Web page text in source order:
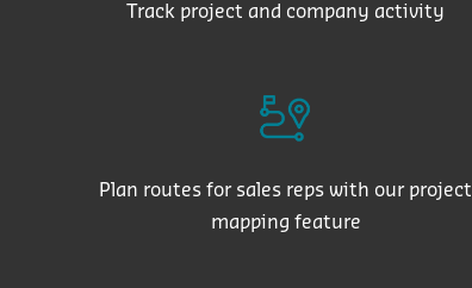
Track project and company activity
Plan routes for sales reps with our project
mapping feature